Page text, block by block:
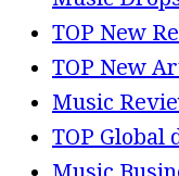
TOP New
TOP New
Music
TOP Global